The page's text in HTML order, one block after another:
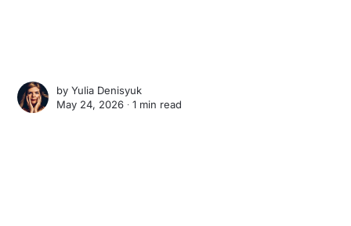
byYulia Denisyuk
May 24, 2026 ∙1 min read